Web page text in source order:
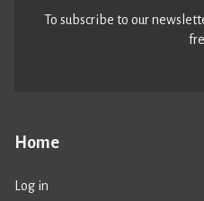
Home
Log in
To subscribe to our